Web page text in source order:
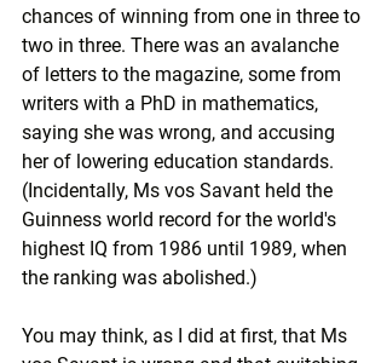
chances of winning from one in three to
two in three. There was an avalanche
of letters to the magazine, some from
writers with a PhD in mathematics,
saying she was wrong, and accusing
her of lowering education standards.
(Incidentally, Ms vos Savant held the
Guinness world record for the world's
highest IQ from 1986 until 1989, when
the ranking was abolished.)
You may think, as I did at first, that Ms